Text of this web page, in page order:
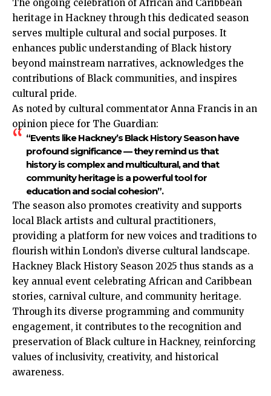
The ongoing celebration of African and Caribbean
heritage in Hackney through this dedicated season
serves multiple cultural and social purposes. It
enhances public understanding of Black history
beyond mainstream narratives, acknowledges the
contributions of Black communities, and inspires
cultural pride.
As noted by cultural commentator Anna Francis in an
opinion piece for The Guardian:
“Events like Hackney’s Black History Season have
profound significance — they remind us that
history is complex and multicultural, and that
community heritage is a powerful tool for
education and social cohesion”.
The season also promotes creativity and supports
local Black artists and cultural practitioners,
providing a platform for new voices and traditions to
flourish within London’s diverse cultural landscape.
Hackney Black History Season 2025 thus stands as a
key annual event celebrating African and Caribbean
stories, carnival culture, and community heritage.
Through its diverse programming and community
engagement, it contributes to the recognition and
preservation of Black culture in Hackney, reinforcing
values of inclusivity, creativity, and historical
awareness.